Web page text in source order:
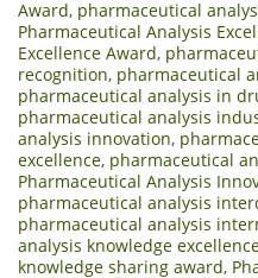
Award, pharmaceutical
Pharmaceutical Analysis
Excellence Award,
recognition, pharmaceutical
pharmaceutical analysis in
pharmaceutical analysis
analysis innovation,
excellence, pharmaceutical
Pharmaceutical Analysis
pharmaceutical analysis
pharmaceutical analysis
analysis knowledge
knowledge sharing award,